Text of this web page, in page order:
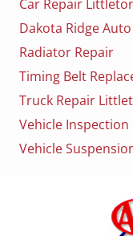
Car Repair
Dakota Ridge Auto
Radiator Repair
Timing Belt
Truck Repair
Vehicle Inspection
Vehicle